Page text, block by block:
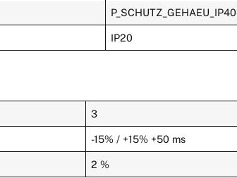
P_SCHUTZ_GEHAEU_IP40
IP20
3
-15% / +15% +50 ms
2 %